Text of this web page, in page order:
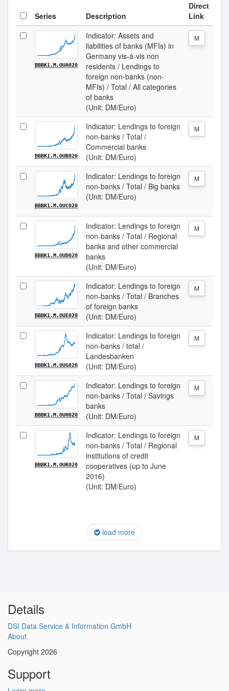
Series Description
Direct
Link
BBBK1.M.OUA020
Indicator: Assets and
liabilities of banks (MFIs) in
Germany vis-á-vis non
residents / Lendings to
foreign non-banks (non-
MFIs) / Total / All categories
of banks
(Unit: DM/Euro)
M
BBBK1.M.OUB020
Indicator: Lendings to foreign
non-banks / Total /
Commercial banks
(Unit: DM/Euro)
M
BBBK1.M.OUC020
Indicator: Lendings to foreign
non-banks / Total / Big banks
(Unit: DM/Euro)
M
BBBK1.M.OUD020
Indicator: Lendings to foreign
non-banks / Total / Regional
banks and other commercial
banks
(Unit: DM/Euro)
M
BBBK1.M.OUE020
Indicator: Lendings to foreign
non-banks / Total / Branches
of foreign banks
(Unit: DM/Euro)
M
BBBK1.M.OUG020
Indicator: Lendings to foreign
non-banks / total /
Landesbanken
(Unit: DM/Euro)
M
BBBK1.M.OUH020
Indicator: Lendings to foreign
non-banks / Total / Savings
banks
(Unit: DM/Euro)
M
BBBK1.M.OUK020
Indicator: Lendings to foreign
non-banks / Total / Regional
institutions of credit
cooperatives (up to June
2016)
(Unit: DM/Euro)
M
load more
Details
DSI Data Service & Information GmbH
About
Copyright 2026
Support